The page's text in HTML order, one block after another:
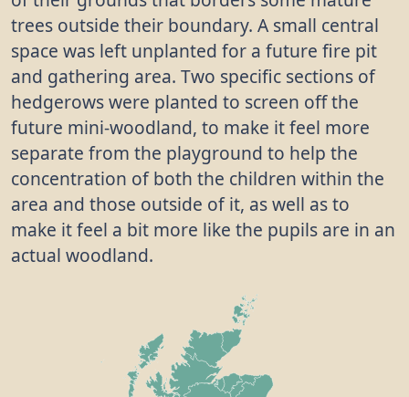
trees outside their boundary. A small central
space was left unplanted for a future fire pit
and gathering area. Two specific sections of
hedgerows were planted to screen off the
future mini-woodland, to make it feel more
separate from the playground to help the
concentration of both the children within the
area and those outside of it, as well as to
make it feel a bit more like the pupils are in an
actual woodland.